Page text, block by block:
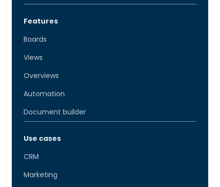
Features
Boards
Views
Overviews
Automation
Document builder
Use cases
CRM
Marketing